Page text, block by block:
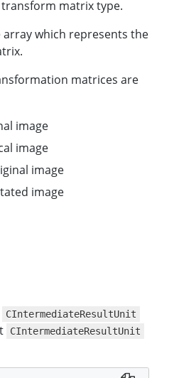
transform matrix type.
array which represents the
matrices are
image
image
image
image
CIntermediateResultUnit
CIntermediateResultUnit